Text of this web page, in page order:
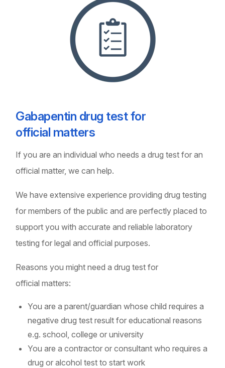
Gabapentin drug test for
official matters
If you are an individual who needs a drug test for an
official matter, we can help.
We have extensive experience providing drug testing
for members of the public and are perfectly placed to
support you with accurate and reliable laboratory
testing for legal and official purposes.
Reasons you might need a drug test for
official matters:
You are a parent/guardian whose child requires a
negative drug test result for educational reasons
e.g. school, college or university
You are a contractor or consultant who requires a
drug or alcohol test to start work